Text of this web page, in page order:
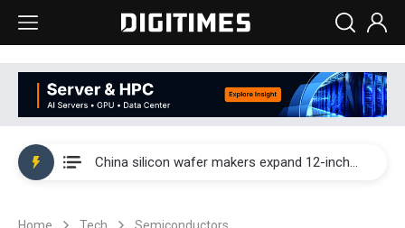
Taiwan producer prices surge as non-China supply chains face rising pressure
China silicon wafer makers expand 12-inch capacity and consolidate mature-node operations